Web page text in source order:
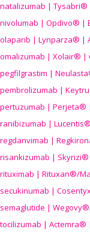
natalizumab | Tysabri®
nivolumab | Opdivo® |
olaparib | Lynparza® |
omalizumab | Xolair® |
pegfilgrastim |
pembrolizumab |
pertuzumab | Perjeta®
ranibizumab |
regdanvimab |
risankizumab | Skyrizi®
rituximab | Rituxan®/
secukinumab |
semaglutide | Wegovy®
tocilizumab | Actemra®